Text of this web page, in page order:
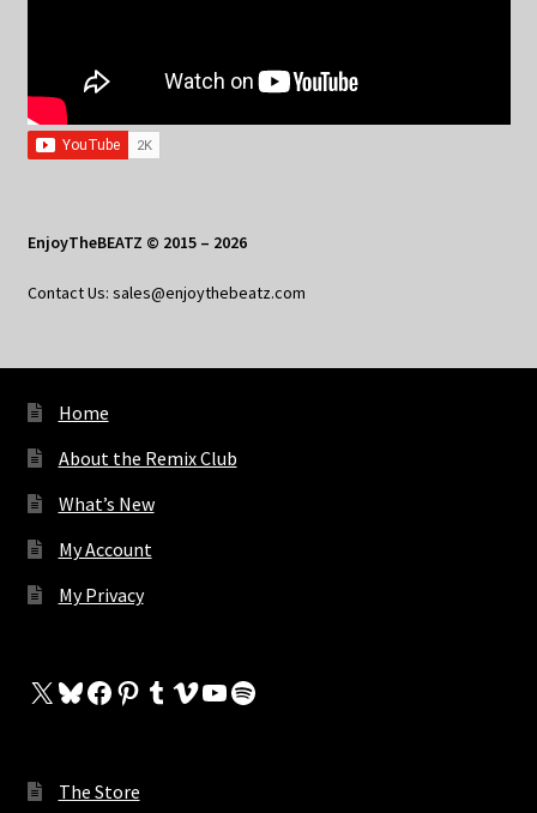
EnjoyTheBEATZ © 2015 – 2026
Contact Us: sales@enjoythebeatz.com
Home
About the Remix Club
What’s New
My Account
My Privacy
X Bluesky
Facebook
Pinterest
Tumblr
Vimeo
YouTube
Spotify
The Store